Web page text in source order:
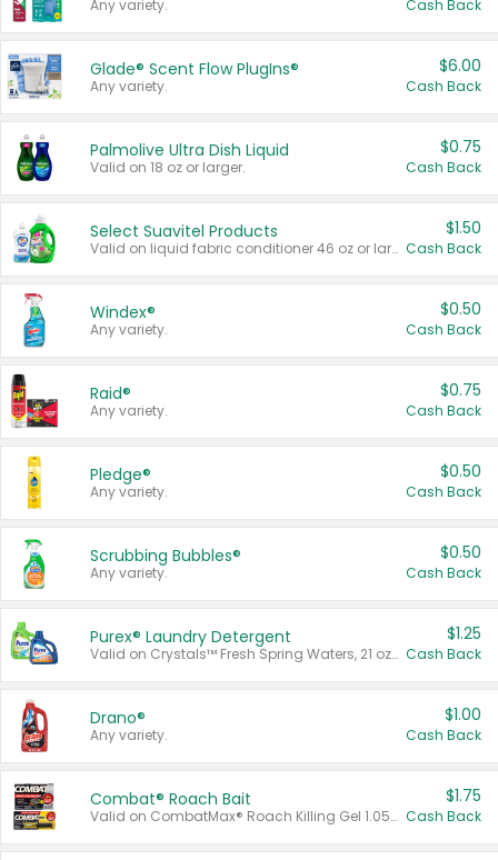
Any variety. Cash Back
Glade® Scent Flow PlugIns®
Any variety.
$6.00
Cash Back
Palmolive Ultra Dish Liquid
Valid on 18 oz or larger.
$0.75
Cash Back
Select Suavitel Products
Valid on liquid fabric conditioner 46 oz or larger, or Refresher fabric rinse 25.5 oz.
$1.50
Cash Back
Windex®
Any variety.
$0.50
Cash Back
Raid®
Any variety.
$0.75
Cash Back
Pledge®
Any variety.
$0.50
Cash Back
Scrubbing Bubbles®
Any variety.
$0.50
Cash Back
Purex® Laundry Detergent
Valid on Crystals™ Fresh Spring Waters, 21 oz and Liquid Laundry Detergent, Mountain Breeze 33 Loads 50 oz, Mountain Breeze 95 oz, Natural Linen 83 Loads 150 oz, Oxi 43.5 oz, Oxi 128 oz and Ultra Liquid Laundry Detergent, Advanced Oxi with Odor Fighter 6 × 40 oz, Fresh Mountain Breeze, 2 × 170 oz, Mountain Breeze 6 × 40 oz.
$1.25
Cash Back
Drano®
Any variety.
$1.00
Cash Back
Combat® Roach Bait
Valid on CombatMax® Roach Killing Gel 1.05 oz or Combat® Small and Large Roach Baits 12 ct.
$1.75
Cash Back